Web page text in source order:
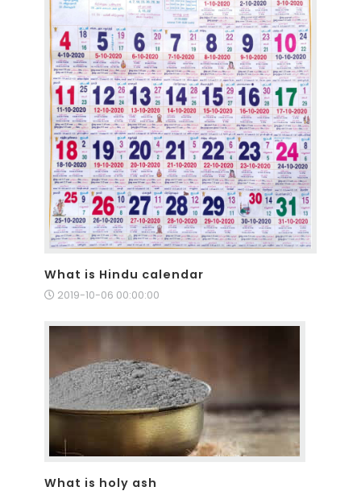
What is Hindu calendar
2019-10-06 00:00:00
What is holy ash